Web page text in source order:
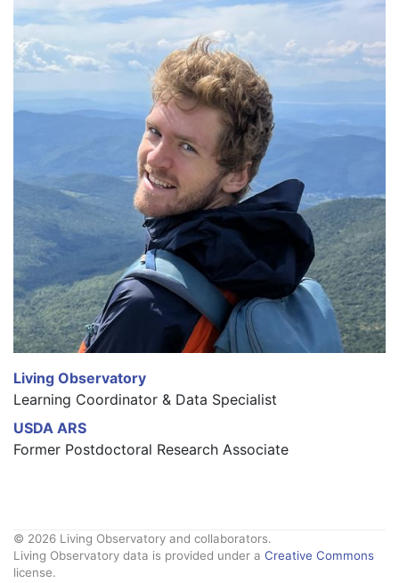
Living Observatory
Learning Coordinator & Data Specialist
USDA ARS
Former Postdoctoral Research Associate
© 2026 Living Observatory and collaborators.
Living Observatory data is provided under a Creative Commons
license.